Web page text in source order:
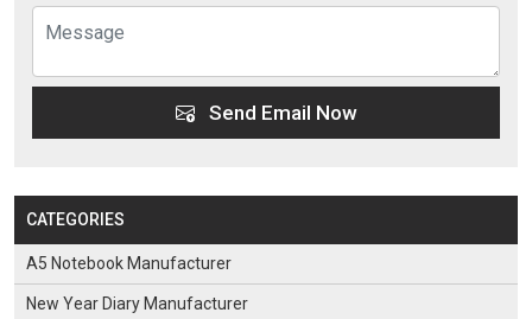
Send Email Now
CATEGORIES
A5 Notebook Manufacturer
New Year Diary Manufacturer